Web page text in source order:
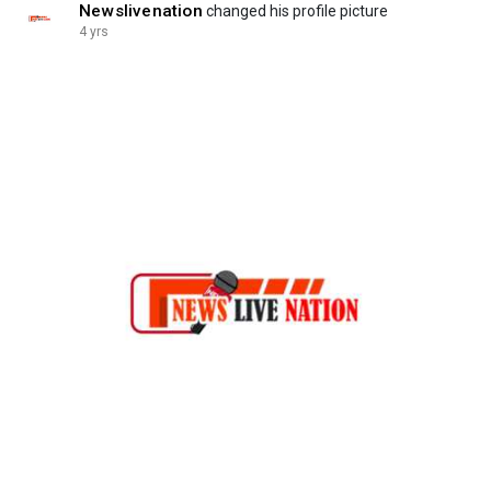
Newslivenation changed his profile picture
4 yrs